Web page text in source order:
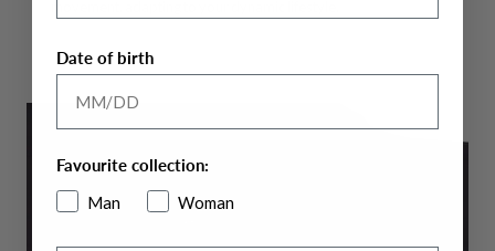
Date of birth
Favourite collection:
Man
Woman